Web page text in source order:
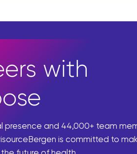
with
presence and 44,000+ team
is committed to